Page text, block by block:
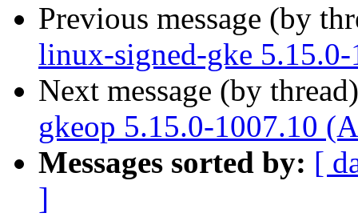
Previous message (by
linux-signed-gke
Next message (by
gkeop 5.15.0-1007.10
Messages sorted by: [
]